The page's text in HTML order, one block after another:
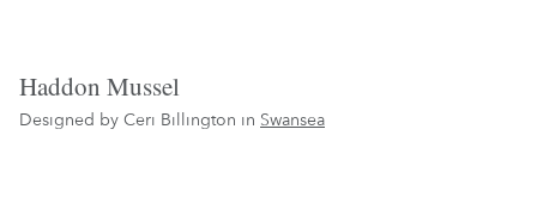
Haddon Mussel
Designed by Ceri Billington in Swansea